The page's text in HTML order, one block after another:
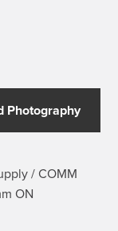
Photography
/ COMM
ON